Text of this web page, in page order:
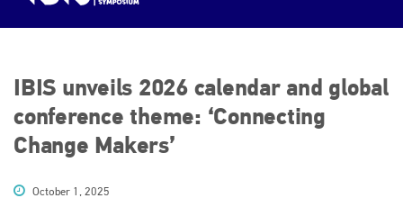
IBIS unveils 2026 calendar and global
conference theme: ‘Connecting
Change Makers’
October 1, 2025